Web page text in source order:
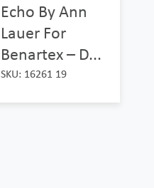
Echo By Ann
Lauer For
Benartex – D...
SKU: 16261 19